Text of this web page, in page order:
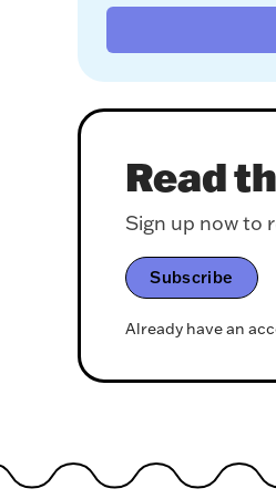
Read
Sign up now to
Subscribe
Already have an